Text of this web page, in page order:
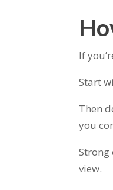
If
Start
Then
you
Strong
view.